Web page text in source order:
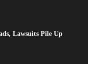
Lawsuits Pile Up